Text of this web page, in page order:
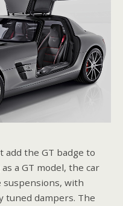
the GT badge to
a GT model, the car
suspensions, with
tuned dampers. The